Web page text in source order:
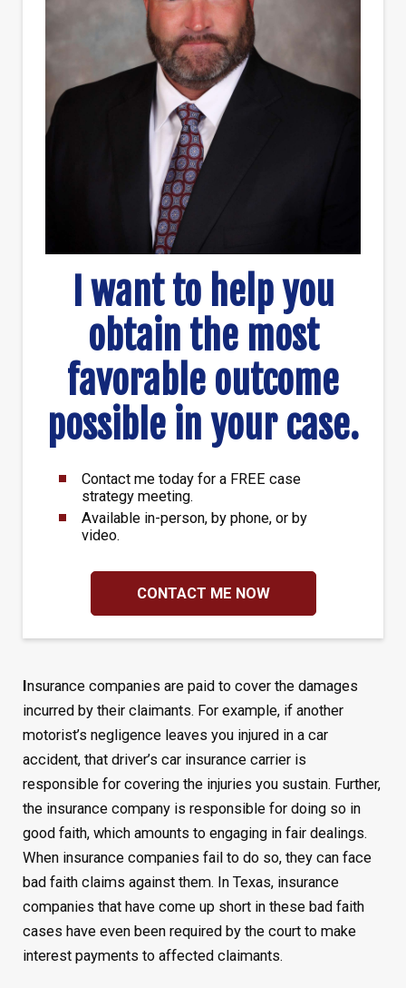
I want to help you
obtain the most
favorable outcome
possible in your case.
Contact me today for a FREE case
strategy meeting.
Available in-person, by phone, or by
video.
CONTACT ME NOW
Insurance companies are paid to cover the damages
incurred by their claimants. For example, if another
motorist’s negligence leaves you injured in a car
accident, that driver’s car insurance carrier is
responsible for covering the injuries you sustain. Further,
the insurance company is responsible for doing so in
good faith, which amounts to engaging in fair dealings.
When insurance companies fail to do so, they can face
bad faith claims against them. In Texas, insurance
companies that have come up short in these bad faith
cases have even been required by the court to make
interest payments to affected claimants.